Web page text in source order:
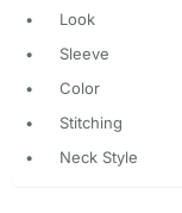
•
Look
•
Sleeve
•
Color
•
Stitching
•
Neck Style